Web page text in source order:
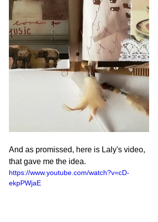
And as promissed, here is Laly's video,
that gave me the idea.
https://www.youtube.com/watch?v=cD-
ekpPWjaE